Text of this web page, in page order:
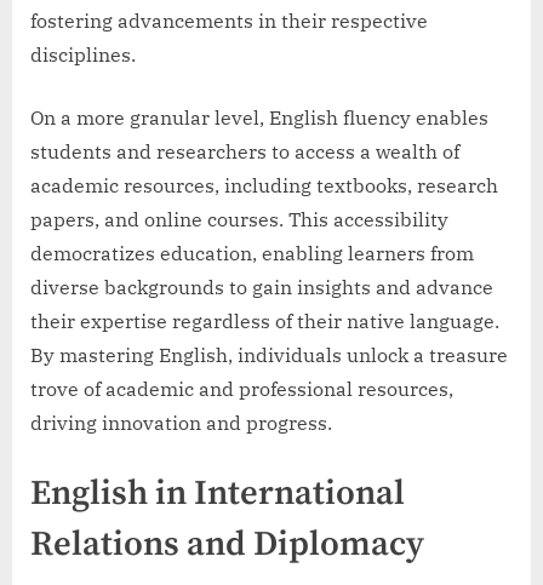
fostering advancements in their respective
disciplines.
On a more granular level, English fluency enables
students and researchers to access a wealth of
academic resources, including textbooks, research
papers, and online courses. This accessibility
democratizes education, enabling learners from
diverse backgrounds to gain insights and advance
their expertise regardless of their native language.
By mastering English, individuals unlock a treasure
trove of academic and professional resources,
driving innovation and progress.
English in International
Relations and Diplomacy